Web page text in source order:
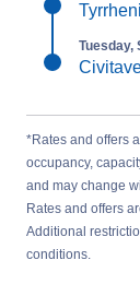
Tuesday,
*Rates and offers
occupancy,
and may change
Rates and offers
Additional
conditions.